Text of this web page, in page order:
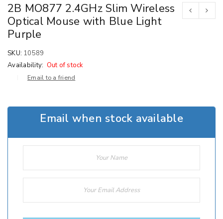
2B MO877 2.4GHz Slim Wireless
Optical Mouse with Blue Light
Purple
SKU: 10589
Availability: Out of stock
Email to a friend
Email when stock available